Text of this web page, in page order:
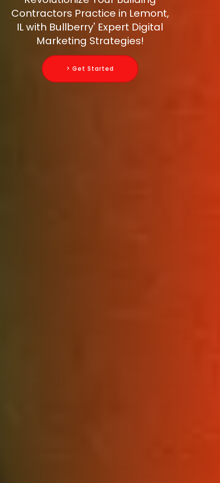
Contractors Practice in Lemont,
IL with Bullberry' Expert Digital
Marketing Strategies!
> Get Started